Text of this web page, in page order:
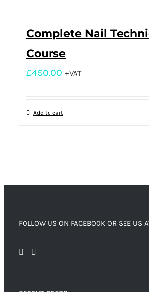
Complete Nail
Course
£450.00 +VAT
Add to cart
FOLLOW US ON FACEBOOK OR SEE US